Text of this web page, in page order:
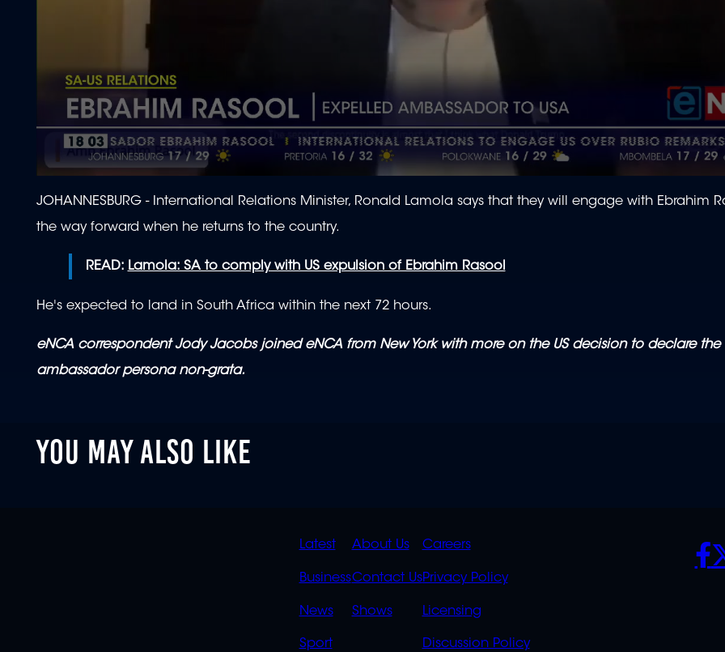
seconds
of
2
minutes,
Volume
JOHANNESBURG - International Relations Minister, Ronald Lamola says that they will engage with Ebrahim
the way forward when he returns to the country.
READ: Lamola: SA to comply with US expulsion of Ebrahim Rasool
He's expected to land in South Africa within the next 72 hours.
eNCA correspondent Jody Jacobs joined eNCA from New York with more on the US decision to declare the
ambassador persona non-grata.
YOU MAY ALSO LIKE
QUICK
LINKS
Latest
Business
News
Sport
QUICK
LINKS
OVERFLOW
About Us
Contact Us
Shows
POLICIES
Careers
Privacy Policy
Licensing
Discussion Policy